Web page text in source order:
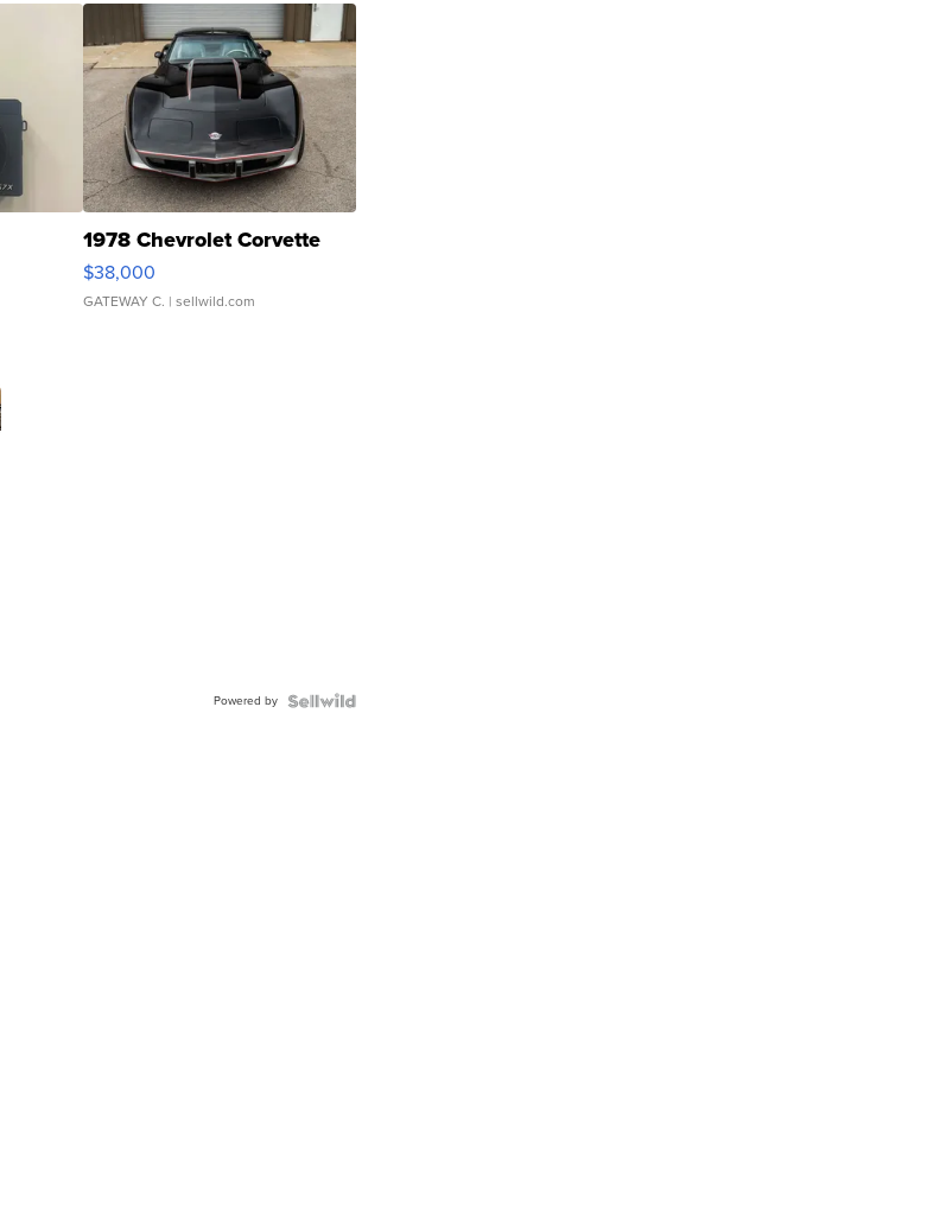
1978 Chevrolet Corvette
$38,000
GATEWAY C. | sellwild.com
Powered by